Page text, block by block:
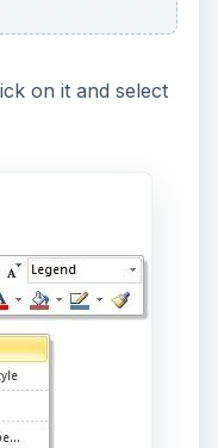
on it and select